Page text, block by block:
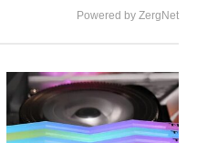
Powered by ZergNet